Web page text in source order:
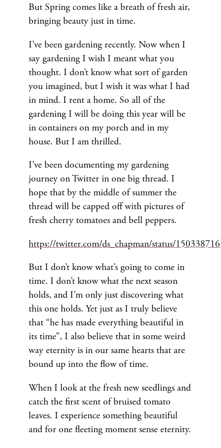
But Spring comes like a breath of fresh air,
bringing beauty just in time.
I’ve been gardening recently. Now when I
say gardening I wish I meant what you
thought. I don’t know what sort of garden
you imagined, but I wish it was what I had
in mind. I rent a home. So all of the
gardening I will be doing this year will be
in containers on my porch and in my
house. But I am thrilled.
I’ve been documenting my gardening
journey on Twitter in one big thread. I
hope that by the middle of summer the
thread will be capped off with pictures of
fresh cherry tomatoes and bell peppers.
https://twitter.com/ds_chapman/status/
But I don’t know what’s going to come in
time. I don’t know what the next season
holds, and I’m only just discovering what
this one holds. Yet just as I truly believe
that “he has made everything beautiful in
its time”, I also believe that in some weird
way eternity is in our same hearts that are
bound up into the flow of time.
When I look at the fresh new seedlings and
catch the first scent of bruised tomato
leaves. I experience something beautiful
and for one fleeting moment sense eternity.